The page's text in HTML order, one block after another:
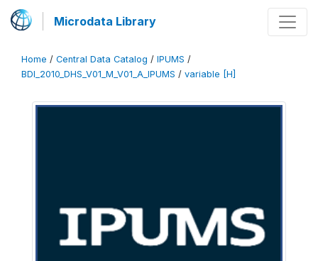
Microdata Library
Home / Central Data Catalog / IPUMS /
BDI_2010_DHS_V01_M_V01_A_IPUMS / variable [H]